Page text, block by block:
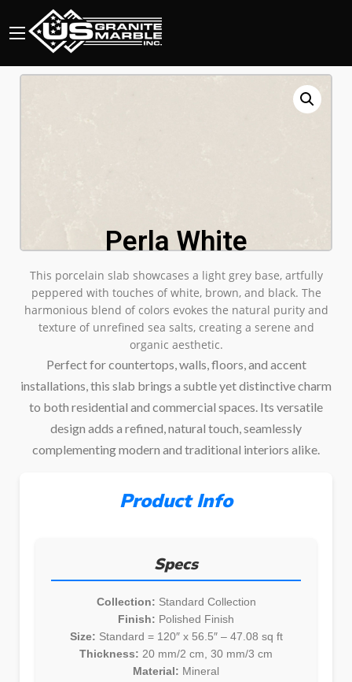
Perla White
This porcelain slab showcases a light grey base, artfully
peppered with touches of white, brown, and black. The
harmonious blend of colors evokes the natural purity and
texture of unrefined sea salts, creating a serene and
organic aesthetic.
Perfect for countertops, walls, floors, and accent
installations, this slab brings a subtle yet distinctive charm
to both residential and commercial spaces. Its versatile
design adds a refined, natural touch, seamlessly
complementing modern and traditional interiors alike.
Product Info
Specs
Collection: Standard Collection
Finish: Polished Finish
Size: Standard = 120″ x 56.5″ – 47.08 sq ft
Thickness: 20 mm/2 cm, 30 mm/3 cm
Material: Mineral